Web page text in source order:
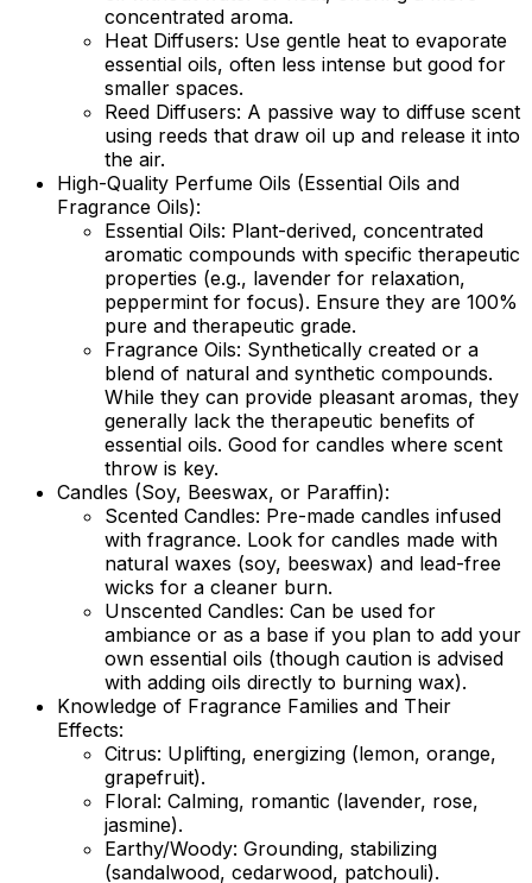
concentrated aroma.
Heat Diffusers: Use gentle heat to evaporate
essential oils, often less intense but good for
smaller spaces.
Reed Diffusers: A passive way to diffuse scent
using reeds that draw oil up and release it into
the air.
High-Quality Perfume Oils (Essential Oils and
Fragrance Oils):
Essential Oils: Plant-derived, concentrated
aromatic compounds with specific therapeutic
properties (e.g., lavender for relaxation,
peppermint for focus). Ensure they are 100%
pure and therapeutic grade.
Fragrance Oils: Synthetically created or a
blend of natural and synthetic compounds.
While they can provide pleasant aromas, they
generally lack the therapeutic benefits of
essential oils. Good for candles where scent
throw is key.
Candles (Soy, Beeswax, or Paraffin):
Scented Candles: Pre-made candles infused
with fragrance. Look for candles made with
natural waxes (soy, beeswax) and lead-free
wicks for a cleaner burn.
Unscented Candles: Can be used for
ambiance or as a base if you plan to add your
own essential oils (though caution is advised
with adding oils directly to burning wax).
Knowledge of Fragrance Families and Their
Effects:
Citrus: Uplifting, energizing (lemon, orange,
grapefruit).
Floral: Calming, romantic (lavender, rose,
jasmine).
Earthy/Woody: Grounding, stabilizing
(sandalwood, cedarwood, patchouli).